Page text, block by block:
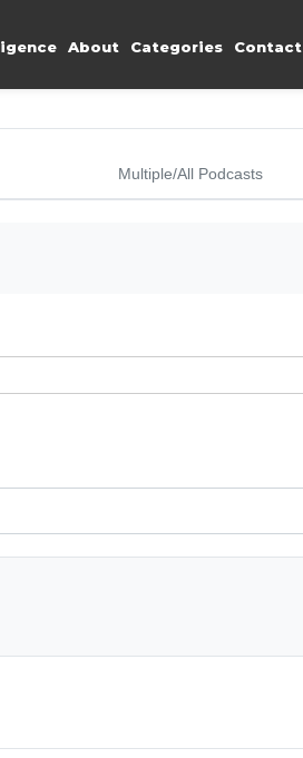
About Categories Contact
Multiple/All Podcasts